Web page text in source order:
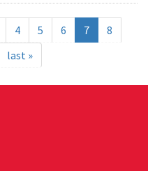
4 5 6 7
8
last »